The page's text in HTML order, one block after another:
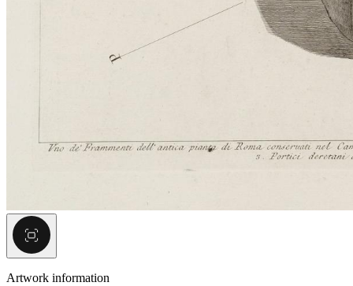
Artwork information